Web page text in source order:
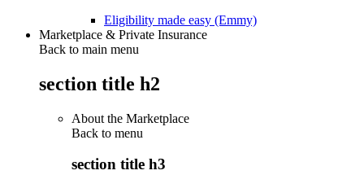
Eligibility made easy (Emmy)
Marketplace & Private Insurance
Back to main menu
section title h2
About the Marketplace
Back to menu
section title h3